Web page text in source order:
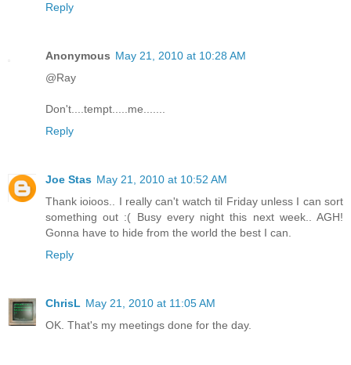
Reply
Anonymous May 21, 2010 at 10:28 AM
@Ray
Don't....tempt.....me.......
Reply
Joe Stas May 21, 2010 at 10:52 AM
Thank ioioos.. I really can't watch til Friday unless I can sort
something out :( Busy every night this next week.. AGH!
Gonna have to hide from the world the best I can.
Reply
ChrisL May 21, 2010 at 11:05 AM
OK. That's my meetings done for the day.